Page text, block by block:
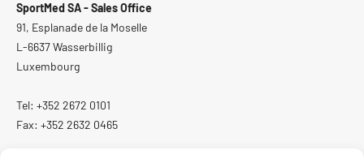
SportMed SA - Sales Office
91, Esplanade de la Moselle
L-6637 Wasserbillig
Luxembourg
Tel: +352 2672 0101
Fax: +352 2632 0465